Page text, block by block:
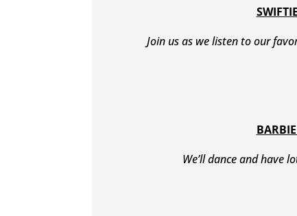
Join us as we listen to our
We’ll dance and have